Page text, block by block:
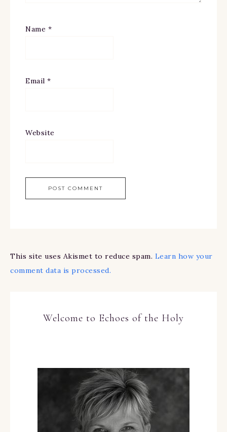
Name *
Email *
Website
This site uses Akismet to reduce spam. Learn how your
comment data is processed.
Welcome to Echoes of the Holy